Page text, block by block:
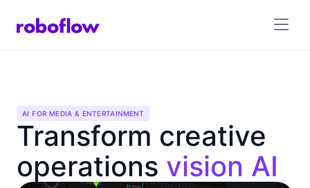
AI FOR MEDIA & ENTERTAINMENT
Transform creative
operations vision AI